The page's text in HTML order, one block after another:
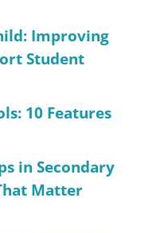
Improving
Student
10 Features
in Secondary
Matter